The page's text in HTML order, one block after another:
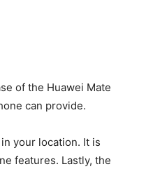
of the Huawei Mate
can provide.
your location. It is
features. Lastly, the